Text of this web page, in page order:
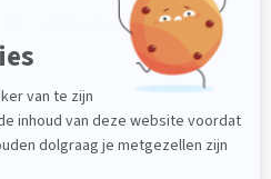
(400 ml)
any questions about this